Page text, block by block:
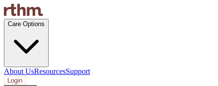
Care Options
About UsResourcesSupport
Login